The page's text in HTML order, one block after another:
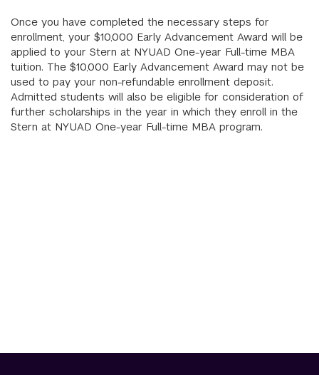
Once you have completed the necessary steps for
enrollment, your $10,000 Early Advancement Award will be
applied to your Stern at NYUAD One-year Full-time MBA
tuition. The $10,000 Early Advancement Award may not be
used to pay your non-refundable enrollment deposit.
Admitted students will also be eligible for consideration of
further scholarships in the year in which they enroll in the
Stern at NYUAD One-year Full-time MBA program.